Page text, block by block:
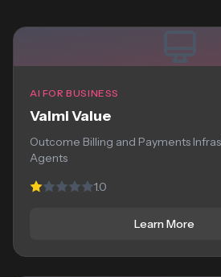
AI FOR BUSINESS
Valmi Value
Outcome Billing and Payments
Agents
1.0
Learn More